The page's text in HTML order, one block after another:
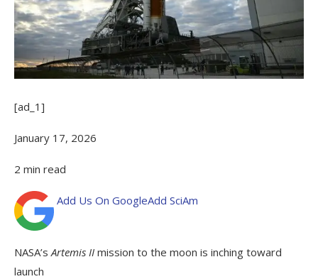
[ad_1]
January 17, 2026
2 min read
Add Us On GoogleAdd SciAm
NASA’s Artemis II mission to the moon is inching toward
launch